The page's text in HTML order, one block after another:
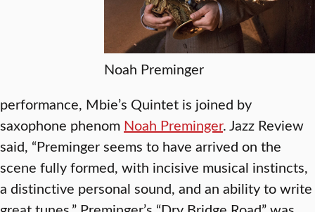
Noah Preminger
performance, Mbie’s Quintet is joined by
saxophone phenom Noah Preminger. Jazz Review
said, “Preminger seems to have arrived on the
scene fully formed, with incisive musical instincts,
a distinctive personal sound, and an ability to write